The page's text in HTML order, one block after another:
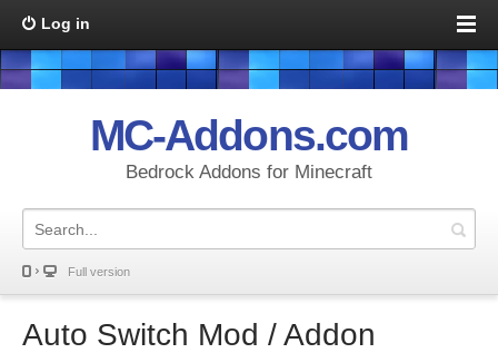
Log in
MC-Addons.com
Bedrock Addons for Minecraft
Full version
Auto Switch Mod / Addon